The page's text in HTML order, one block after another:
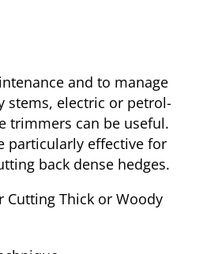
and to manage
stems, electric or petrol-
trimmers can be useful.
particularly effective for
back dense hedges.
Cutting Thick or Woody